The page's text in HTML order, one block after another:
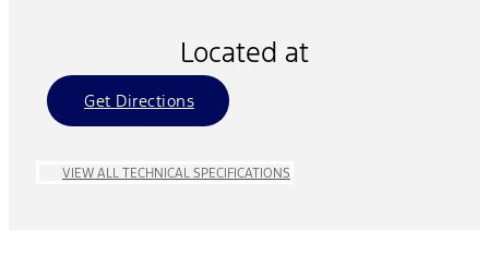
Located at
Get Directions
VIEW ALL TECHNICAL SPECIFICATIONS